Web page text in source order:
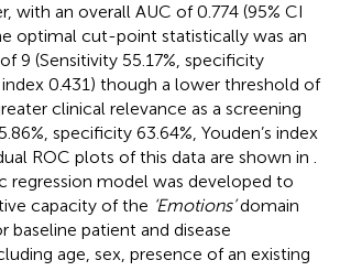
with an overall AUC of 0.774 (95% CI
optimal cut-point statistically was an
9 (Sensitivity 55.17%, specificity
index 0.431) though a lower threshold of
clinical relevance as a screening
specificity 63.64%, Youden’s index
ROC plots of this data are shown in .
regression model was developed to
capacity of the ‘Emotions’domain
baseline patient and disease
age, sex, presence of an existing